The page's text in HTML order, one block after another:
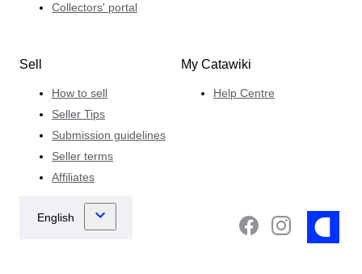
Collectors' portal
Sell
How to sell
Seller Tips
Submission guidelines
Seller terms
Affiliates
My Catawiki
Help Centre